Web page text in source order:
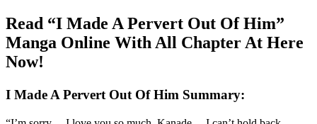
Read “I Made A Pervert Out Of Him”
Manga Online With All Chapter At Here
Now!
I Made A Pervert Out Of Him Summary: